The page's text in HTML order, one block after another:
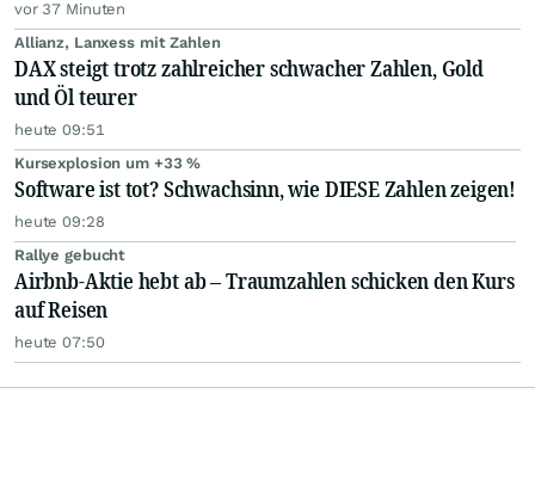
vor 37 Minuten
Allianz, Lanxess mit Zahlen
DAX steigt trotz zahlreicher schwacher Zahlen, Gold
und Öl teurer
heute 09:51
Kursexplosion um +33 %
Software ist tot? Schwachsinn, wie DIESE Zahlen zeigen!
heute 09:28
Rallye gebucht
Airbnb-Aktie hebt ab – Traumzahlen schicken den Kurs
auf Reisen
heute 07:50